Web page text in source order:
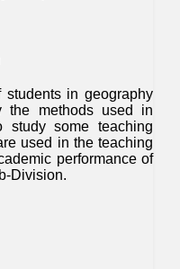
students in geography
the methods used in
study some teaching
used in the teaching
performance of
Division.